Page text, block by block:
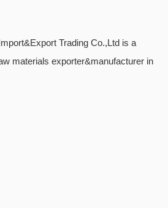
Trading Co.,Ltd is a
materials exporter&manufacturer in